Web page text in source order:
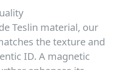
Teslin material, our
the texture and
ID. A magnetic